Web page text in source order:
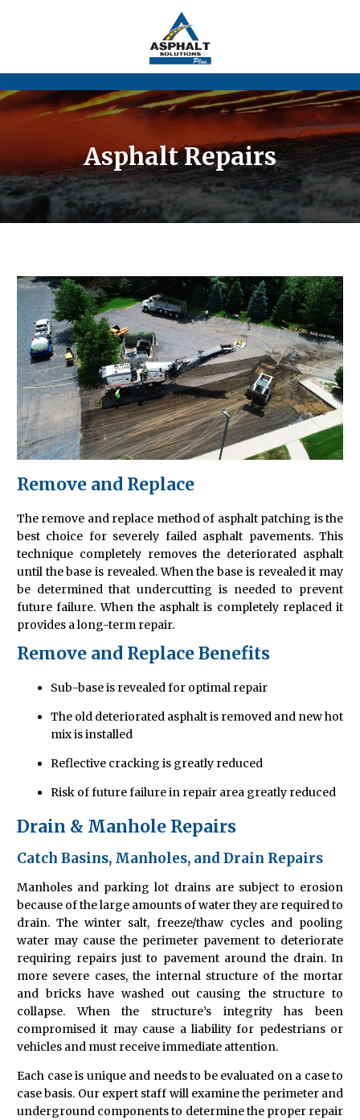
Asphalt Repairs
Remove and Replace
The remove and replace method of asphalt patching is the
best choice for severely failed asphalt pavements. This
technique completely removes the deteriorated asphalt
until the base is revealed. When the base is revealed it may
be determined that undercutting is needed to prevent
future failure. When the asphalt is completely replaced it
provides a long-term repair.
Remove and Replace Benefits
Sub-base is revealed for optimal repair
The old deteriorated asphalt is removed and new hot
mix is installed
Reflective cracking is greatly reduced
Risk of future failure in repair area greatly reduced
Drain & Manhole Repairs
Catch Basins, Manholes, and Drain Repairs
Manholes and parking lot drains are subject to erosion
because of the large amounts of water they are required to
drain. The winter salt, freeze/thaw cycles and pooling
water may cause the perimeter pavement to deteriorate
requiring repairs just to pavement around the drain. In
more severe cases, the internal structure of the mortar
and bricks have washed out causing the structure to
collapse. When the structure’s integrity has been
compromised it may cause a liability for pedestrians or
vehicles and must receive immediate attention.
Each case is unique and needs to be evaluated on a case to
case basis. Our expert staff will examine the perimeter and
underground components to determine the proper repair